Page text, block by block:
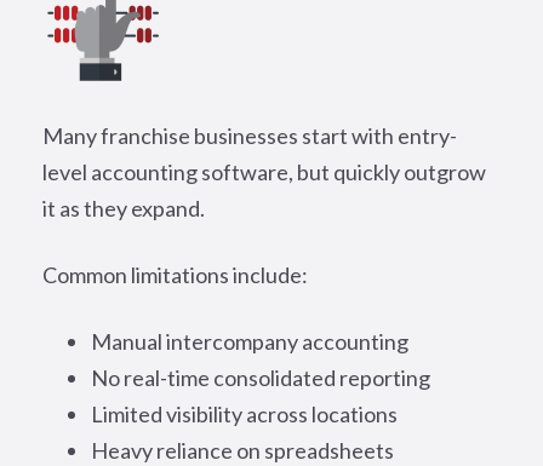
Many franchise businesses start with entry-
level accounting software, but quickly outgrow
it as they expand.
Common limitations include:
Manual intercompany accounting
No real-time consolidated reporting
Limited visibility across locations
Heavy reliance on spreadsheets